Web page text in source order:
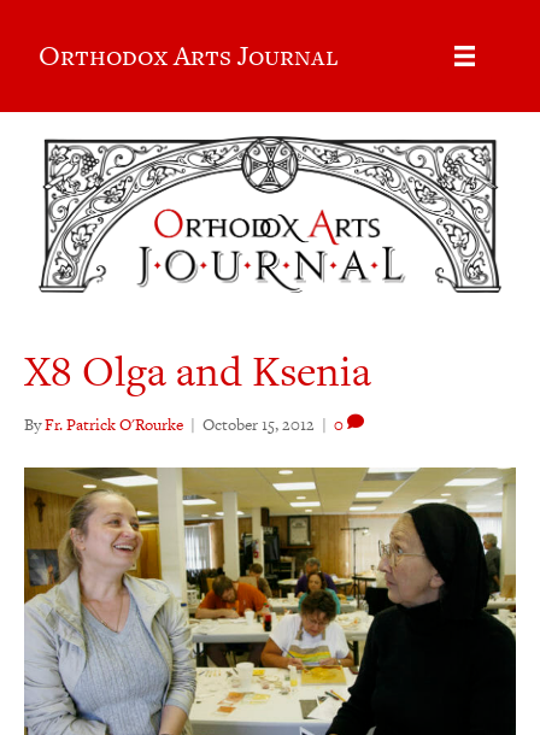
Orthodox Arts Journal
X8 Olga and Ksenia
ByFr. Patrick O'Rourke | October 15, 2012 | 0